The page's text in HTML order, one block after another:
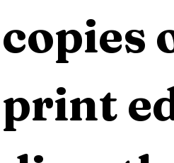
copies
print